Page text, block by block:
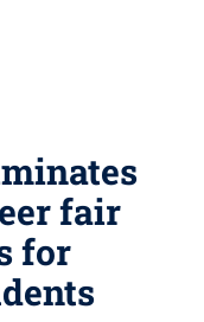
fair
for